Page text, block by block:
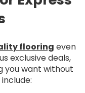
flooring even
exclusive deals,
you want without